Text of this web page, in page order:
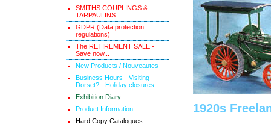
SMITHS COUPLINGS &
TARPAULINS
GDPR (Data protection
regulations)
The RETIREMENT SALE -
Save now...
New Products / Nouveautes
Business Hours - Visiting
Dorset? - Holiday closures.
Exhibition Diary
Product Information
Hard Copy Catalogues
1920s